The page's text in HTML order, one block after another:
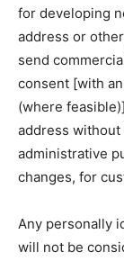
for developing
address or
send
consent [with
(where
address
administrative
changes, for
Any personally
will not be